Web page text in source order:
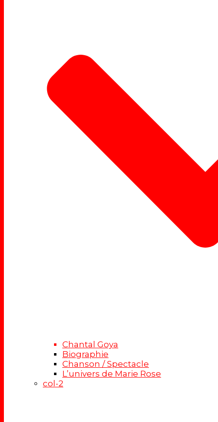
Chantal Goya
Biographie
Chanson / Spectacle
L’univers de Marie Rose
col-2